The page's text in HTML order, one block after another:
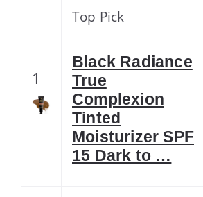
1
Top Pick
Black Radiance
True
Complexion
Tinted
Moisturizer SPF
15 Dark to …